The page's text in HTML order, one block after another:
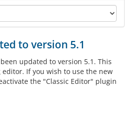
to version 5.1
updated to version 5.1. This
If you wish to use the new
the "Classic Editor" plugin